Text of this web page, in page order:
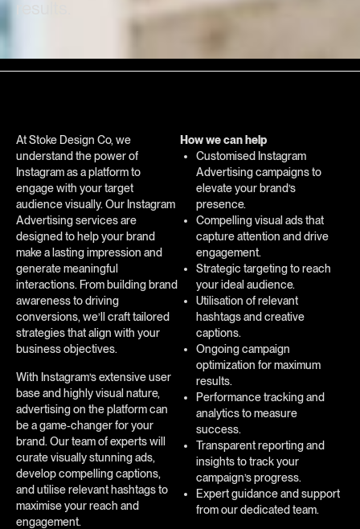
At Stoke Design Co, we
understand the power of
Instagram as a platform to
engage with your target
audience visually. Our Instagram
Advertising services are
designed to help your brand
make a lasting impression and
generate meaningful
interactions. From building brand
awareness to driving
conversions, we’ll craft tailored
strategies that align with your
business objectives.
With Instagram’s extensive user
base and highly visual nature,
advertising on the platform can
be a game-changer for your
brand. Our team of experts will
curate visually stunning ads,
develop compelling captions,
and utilise relevant hashtags to
maximise your reach and
engagement.
How we can help
Customised Instagram
Advertising campaigns to
elevate your brand’s
presence.
Compelling visual ads that
capture attention and drive
engagement.
Strategic targeting to reach
your ideal audience.
Utilisation of relevant
hashtags and creative
captions.
Ongoing campaign
optimization for maximum
results.
Performance tracking and
analytics to measure
success.
Transparent reporting and
insights to track your
campaign’s progress.
Expert guidance and support
from our dedicated team.